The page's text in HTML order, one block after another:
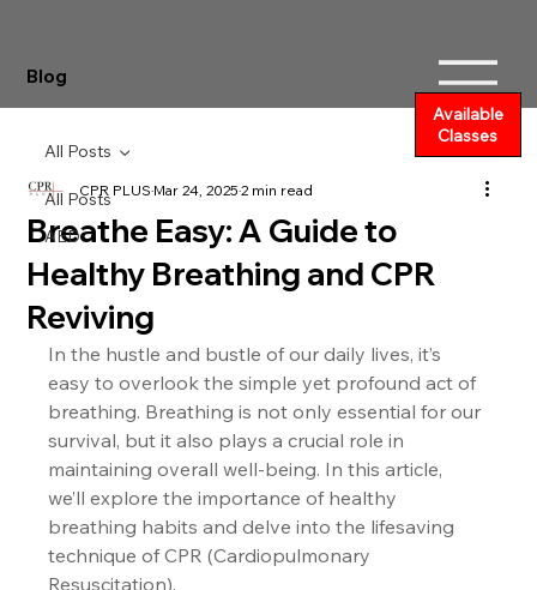
Available
Classes
Blog
All Posts
AED
All Posts
Breathe Easy: A Guide to
Healthy Breathing and CPR
Reviving
CPR PLUSMar 24, 20252 min read
In the hustle and bustle of our daily lives, it’s
easy to overlook the simple yet profound act of
breathing. Breathing is not only essential for our
survival, but it also plays a crucial role in
maintaining overall well-being. In this article,
we’ll explore the importance of healthy
breathing habits and delve into the lifesaving
technique of CPR (Cardiopulmonary
Resuscitation).